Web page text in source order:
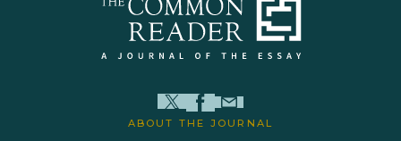
ABOUT THE JOURNAL